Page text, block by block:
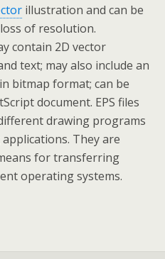
illustration and can be
of resolution.
contain 2D vector
text; may also include an
bitmap format; can be
document. EPS files
drawing programs
They are
for transferring
operating systems.